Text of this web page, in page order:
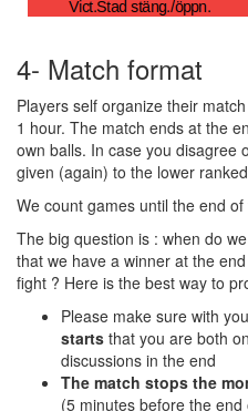
4- Match format
Players self organize their
1 hour. The match ends at the
own balls. In case you disagree
given (again) to the lower
We count games until the end
The big question is : when do
that we have a winner at the
fight ? Here is the best way to
Please make sure with
starts that you are both
discussions in the end
The match stops the
(5 minutes before the